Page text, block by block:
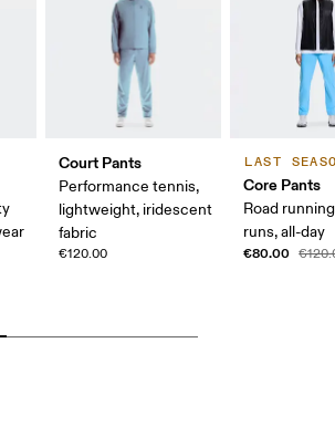
Court Pants
Performance tennis,
lightweight, iridescent
fabric
€120.00
LAST
Core Pants
Road
runs, all-day
€80.00